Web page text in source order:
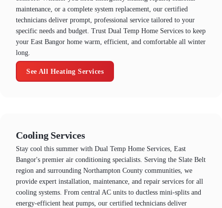
maintenance, or a complete system replacement, our certified
technicians deliver prompt, professional service tailored to your
specific needs and budget. Trust Dual Temp Home Services to keep
your East Bangor home warm, efficient, and comfortable all winter
long.
See All Heating Services
Cooling Services
Stay cool this summer with Dual Temp Home Services, East
Bangor's premier air conditioning specialists. Serving the Slate Belt
region and surrounding Northampton County communities, we
provide expert installation, maintenance, and repair services for all
cooling systems. From central AC units to ductless mini-splits and
energy-efficient heat pumps, our certified technicians deliver